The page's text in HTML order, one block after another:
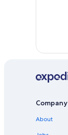
Company
About